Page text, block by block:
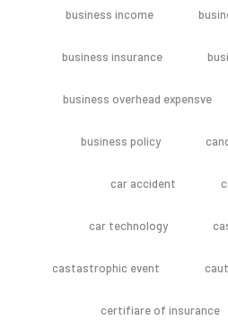
business income
business insurance
business overhead expensve
business policy
car accident
car technology
castastrophic event
certifiare of insurance